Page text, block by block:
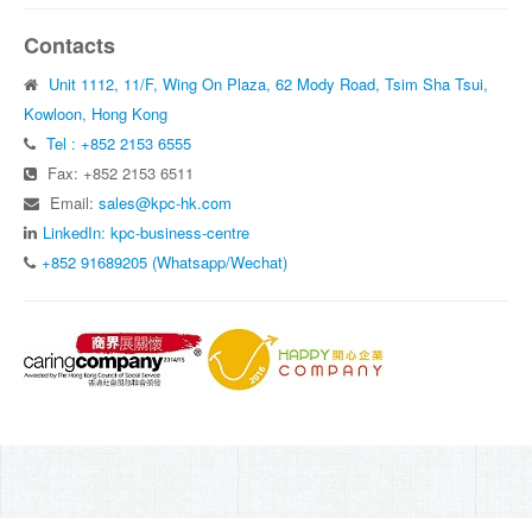
Contacts
Unit 1112, 11/F, Wing On Plaza, 62 Mody Road, Tsim Sha Tsui,
Kowloon, Hong Kong
Tel : +852 2153 6555
Fax: +852 2153 6511
Email:sales@kpc-hk.com
LinkedIn: kpc-business-centre
+852 91689205 (Whatsapp/Wechat)